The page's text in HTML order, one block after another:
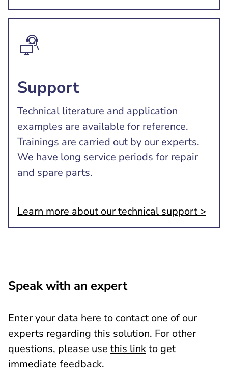
Support
Technical literature and application
examples are available for reference.
Trainings are carried out by our experts.
We have long service periods for repair
and spare parts.
Learn more about our technical support >
Speak with an expert
Enter your data here to contact one of our
experts regarding this solution. For other
questions, please use this linkto get
immediate feedback.